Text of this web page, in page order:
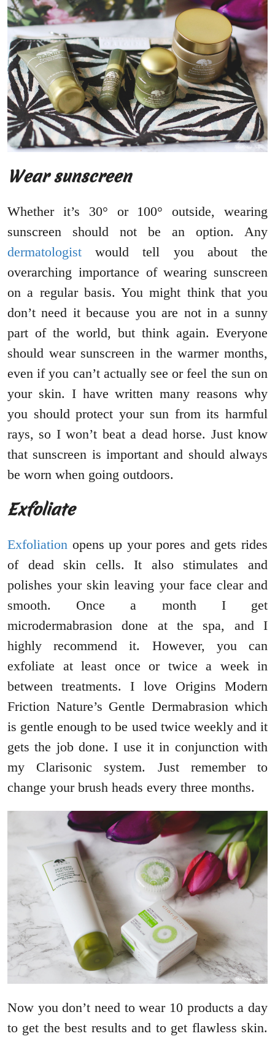
Wear sunscreen
Whether it’s 30° or 100° outside, wearing
sunscreen should not be an option. Any
dermatologist would tell you about the
overarching importance of wearing sunscreen
on a regular basis. You might think that you
don’t need it because you are not in a sunny
part of the world, but think again. Everyone
should wear sunscreen in the warmer months,
even if you can’t actually see or feel the sun on
your skin. I have written many reasons why
you should protect your sun from its harmful
rays, so I won’t beat a dead horse. Just know
that sunscreen is important and should always
be worn when going outdoors.
Exfoliate
Exfoliation opens up your pores and gets rides
of dead skin cells. It also stimulates and
polishes your skin leaving your face clear and
smooth. Once a month I get
microdermabrasion done at the spa, and I
highly recommend it. However, you can
exfoliate at least once or twice a week in
between treatments. I love Origins Modern
Friction Nature’s Gentle Dermabrasion which
is gentle enough to be used twice weekly and it
gets the job done. I use it in conjunction with
my Clarisonic system. Just remember to
change your brush heads every three months.
Now you don’t need to wear 10 products a day
to get the best results and to get flawless skin.